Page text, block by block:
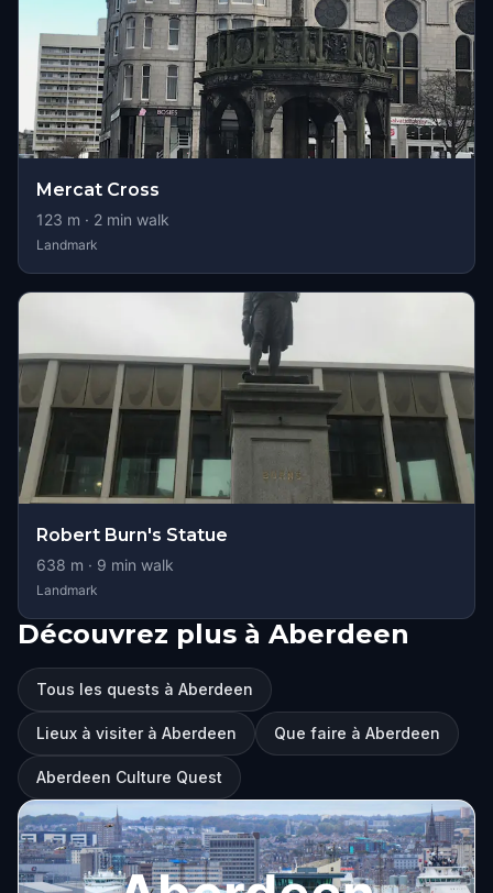
Mercat Cross
123 m · 2 min walk
Landmark
Robert Burn's Statue
638 m · 9 min walk
Landmark
Découvrez plus à Aberdeen
Tous les quests à Aberdeen
Lieux à visiter à Aberdeen Que faire à Aberdeen
Aberdeen Culture Quest